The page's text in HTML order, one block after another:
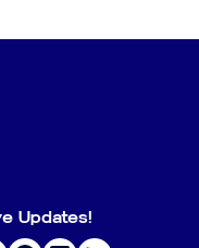
Updates!